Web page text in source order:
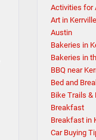
Activities for
Art in Kerrville
Austin
Bakeries in
Bakeries in
BBQ near
Bed and
Bike Trails &
Breakfast
Breakfast in
Car Buying